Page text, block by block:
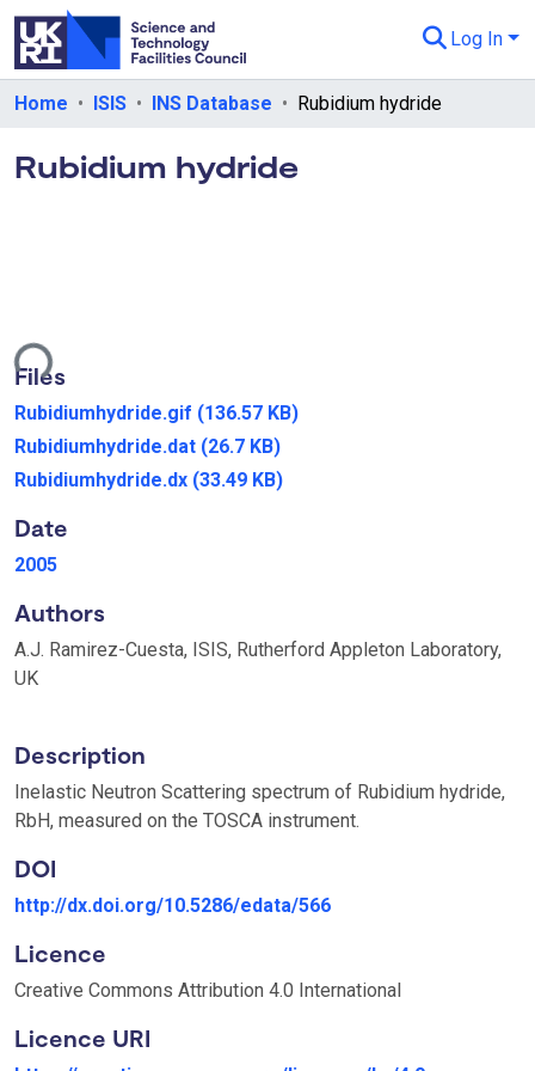
Log In
Departments & Collections
All of eData
Home ISIS INS Database Rubidium hydride
Rubidium hydride
Files
Rubidiumhydride.gif (136.57 KB)
Rubidiumhydride.dat (26.7 KB)
Rubidiumhydride.dx (33.49 KB)
Date
2005
Authors
A.J. Ramirez-Cuesta, ISIS, Rutherford Appleton Laboratory,
UK
Description
Inelastic Neutron Scattering spectrum of Rubidium hydride,
RbH, measured on the TOSCA instrument.
DOI
http://dx.doi.org/10.5286/edata/566
Licence
Creative Commons Attribution 4.0 International
Licence URI